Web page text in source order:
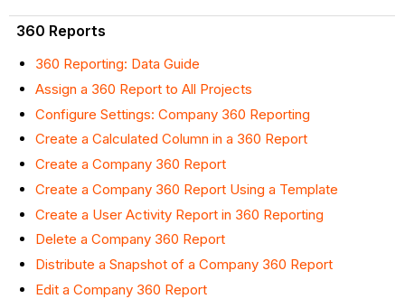
360 Reports
360 Reporting: Data Guide
Assign a 360 Report to All Projects
Configure Settings: Company 360 Reporting
Create a Calculated Column in a 360 Report
Create a Company 360 Report
Create a Company 360 Report Using a Template
Create a User Activity Report in 360 Reporting
Delete a Company 360 Report
Distribute a Snapshot of a Company 360 Report
Edit a Company 360 Report